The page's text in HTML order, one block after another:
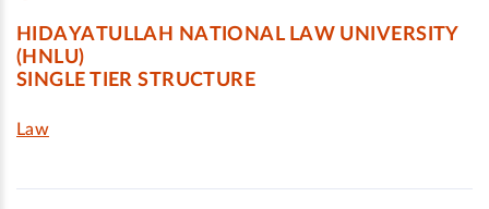
HIDAYATULLAH NATIONAL LAW UNIVERSITY
(HNLU)
SINGLE TIER STRUCTURE
Law